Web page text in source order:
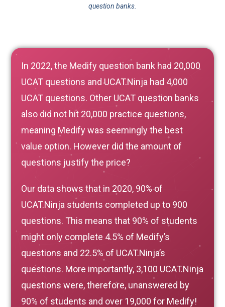
question banks.
In 2022, the Medify question bank had 20,000
UCAT questions and UCAT.Ninja had 4,000
UCAT questions. Other UCAT question banks
also did not hit 20,000 practice questions,
meaning Medify was seemingly the best
value option. However did the amount of
questions justify the price?
Our data shows that in 2020, 90% of
UCAT.Ninja students completed up to 900
questions. This means that 90% of students
might only complete 4.5% of Medify’s
questions and 22.5% of UCAT.Ninja’s
questions. More importantly, 3,100 UCAT.Ninja
questions were, therefore, unanswered by
90% of students and over 19,000 for Medify!